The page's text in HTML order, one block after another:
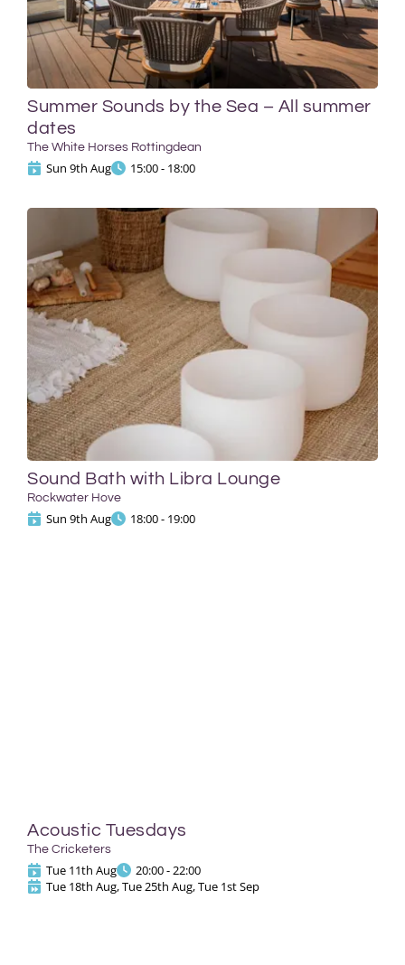
Summer Sounds by the Sea – All summer
dates
The White Horses Rottingdean
Sun 9th Aug 15:00 - 18:00
Sound Bath with Libra Lounge
Rockwater Hove
Sun 9th Aug 18:00 - 19:00
Acoustic Tuesdays
The Cricketers
Tue 11th Aug
20:00 - 22:00
Tue 18th Aug, Tue 25th Aug, Tue 1st Sep